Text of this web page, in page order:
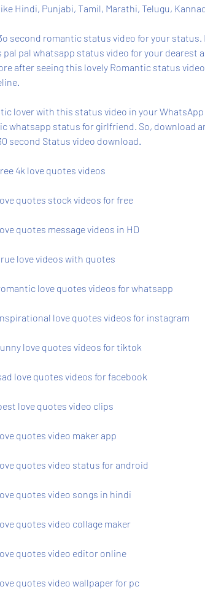
Hindi, Punjabi, Tamil, Marathi, Telugu,
second romantic status video for your status.
pal whatsapp status video for your dearest
after seeing this lovely Romantic status
lover with this status video in your
whatsapp status for girlfriend. So, download
second Status video download.
4k love quotes videos
quotes stock videos for free
quotes message videos in HD
love videos with quotes
love quotes videos for whatsapp
love quotes videos for instagram
love quotes videos for tiktok
love quotes videos for facebook
love quotes video clips
quotes video maker app
quotes video status for android
quotes video songs in hindi
quotes video collage maker
quotes video editor online
quotes video wallpaper for pc